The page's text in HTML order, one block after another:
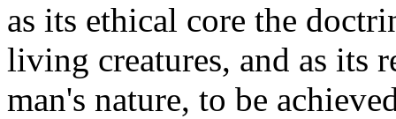
as its ethical core the
living creatures, and as its
man's nature, to be